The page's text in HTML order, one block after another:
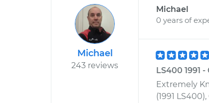
Michael
243 reviews
Michael
0 years of
LS400 1991
Extremely
(1991